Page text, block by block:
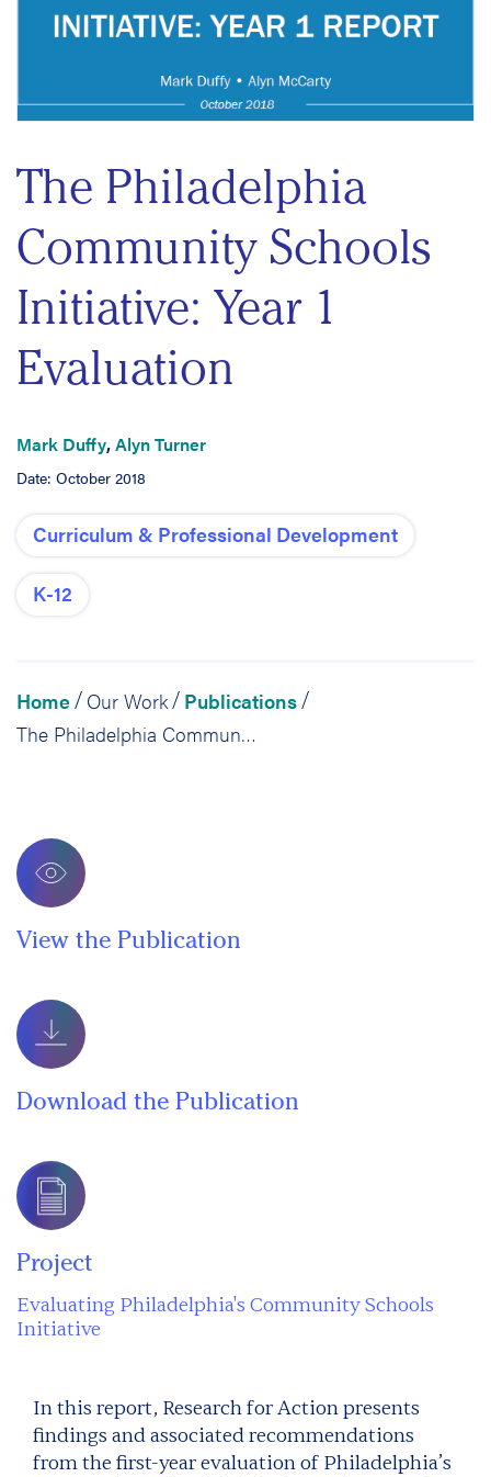
The Philadelphia
Community Schools
Initiative: Year 1
Evaluation
Mark Duffy,Alyn Turner
Date: October 2018
Curriculum & Professional Development
K-12
Home / Our Work / Publications /
The Philadelphia Community Schools Initiative: Year 1 Evaluation
View the Publication
Download the Publication
Project
Evaluating Philadelphia's Community Schools
Initiative
In this report, Research for Action presents
findings and associated recommendations
from the first-year evaluation of Philadelphia’s